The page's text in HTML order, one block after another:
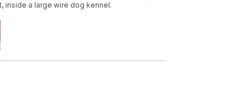
inside a large wire dog kennel.